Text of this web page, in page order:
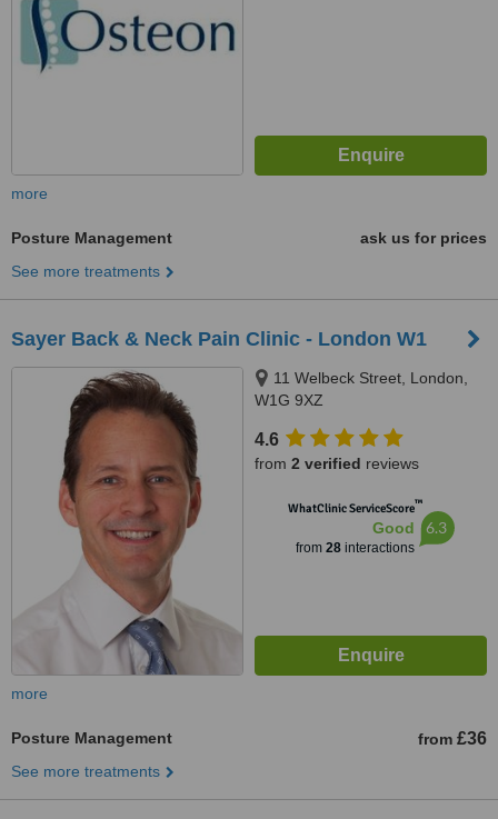
more
Posture Management
ask us for prices
See more treatments
Sayer Back & Neck Pain Clinic - London W1
11 Welbeck Street, London,
W1G 9XZ
4.6
from 2 verified reviews
WhatClinic ServiceScore™
Good
from 28interactions
6.3
more
Posture Management from £36
See more treatments